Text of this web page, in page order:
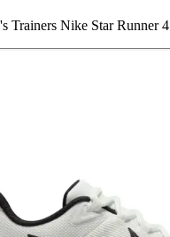
Trainers Nike Star Runner 4